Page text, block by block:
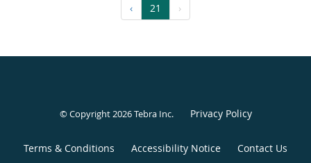
‹ 21 ›
© Copyright 2026Tebra Inc. Privacy Policy
Terms & Conditions Accessibility Notice Contact Us